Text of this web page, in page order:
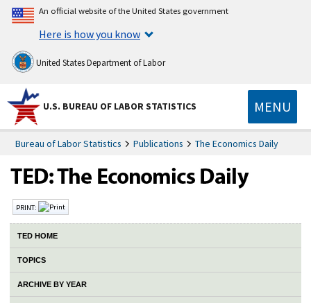
An official website of the United States government
Here is how you know
United States Department of Labor
U.S. BUREAU OF LABOR STATISTICS MENU
Bureau of Labor Statistics Publications The Economics Daily
PRINT:
TED HOME
TOPICS
ARCHIVE BY YEAR